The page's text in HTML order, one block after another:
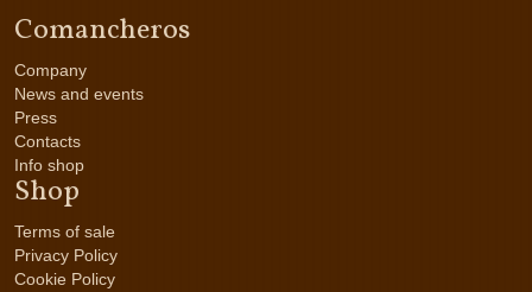
Comancheros
Company
News and events
Press
Contacts
Info shop
Shop
Terms of sale
Privacy Policy
Cookie Policy